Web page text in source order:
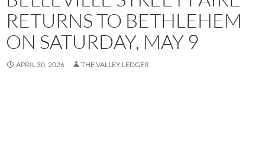
RETURNS TO BETHLEHEM
ON SATURDAY, MAY 9
APRIL 30, 2026 THE VALLEY LEDGER